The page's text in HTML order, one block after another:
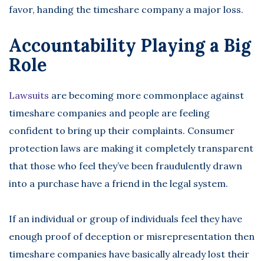
favor, handing the timeshare company a major loss.
Accountability Playing a Big
Role
Lawsuits are becoming more commonplace against
timeshare companies and people are feeling
confident to bring up their complaints. Consumer
protection laws are making it completely transparent
that those who feel they’ve been fraudulently drawn
into a purchase have a friend in the legal system.
If an individual or group of individuals feel they have
enough proof of deception or misrepresentation then
timeshare companies have basically already lost their